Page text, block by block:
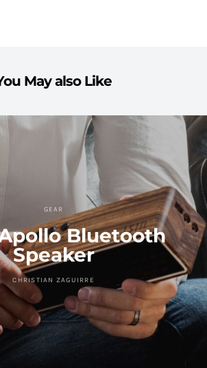
May also Like
GEAR
Bluetooth
Speaker
CHRISTIAN ZAGUIRRE